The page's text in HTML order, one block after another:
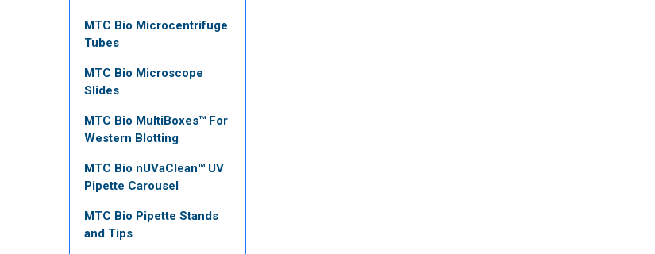
MTC Bio Microcentrifuge
Tubes
MTC Bio Microscope
Slides
MTC Bio MultiBoxes™ For
Western Blotting
MTC Bio nUVaClean™ UV
Pipette Carousel
MTC Bio Pipette Stands
and Tips